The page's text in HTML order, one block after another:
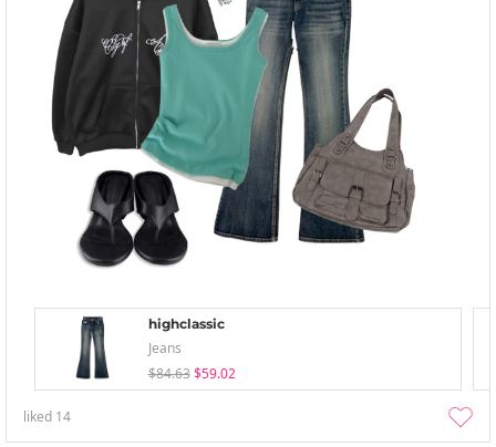
highclassic
Jeans
$84.63 $59.02
liked 14